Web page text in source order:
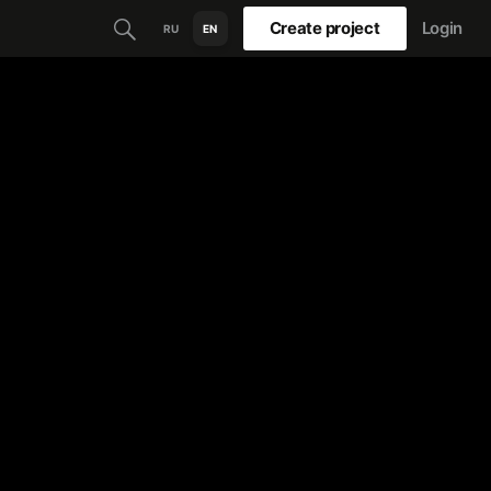
RU EN Create project Login